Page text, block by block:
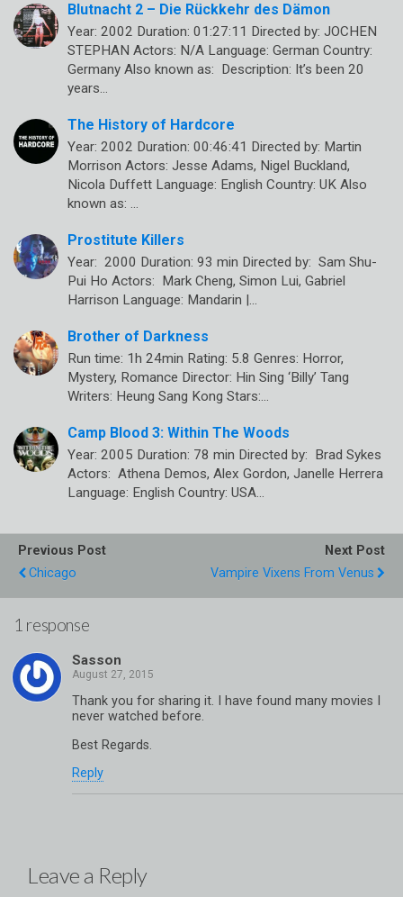
Blutnacht 2 – Die Rückkehr des Dämon
Year: 2002 Duration: 01:27:11 Directed by: JOCHEN
STEPHAN Actors: N/A Language: German Country:
Germany Also known as: Description: It’s been 20
years…
The History of Hardcore
Year: 2002 Duration: 00:46:41 Directed by: Martin
Morrison Actors: Jesse Adams, Nigel Buckland,
Nicola Duffett Language: English Country: UK Also
known as: …
Prostitute Killers
Year: 2000 Duration: 93 min Directed by: Sam Shu-
Pui Ho Actors: Mark Cheng, Simon Lui, Gabriel
Harrison Language: Mandarin |…
Brother of Darkness
Run time: 1h 24min Rating: 5.8 Genres: Horror,
Mystery, Romance Director: Hin Sing ‘Billy’ Tang
Writers: Heung Sang Kong Stars:…
Camp Blood 3: Within The Woods
Year: 2005 Duration: 78 min Directed by: Brad Sykes
Actors: Athena Demos, Alex Gordon, Janelle Herrera
Language: English Country: USA…
Previous Post
Chicago
Next Post
Vampire Vixens From Venus
1 response
Sasson
Thank you for sharing it. I have found many movies I
never watched before.
Best Regards.
Reply
Leave a Reply